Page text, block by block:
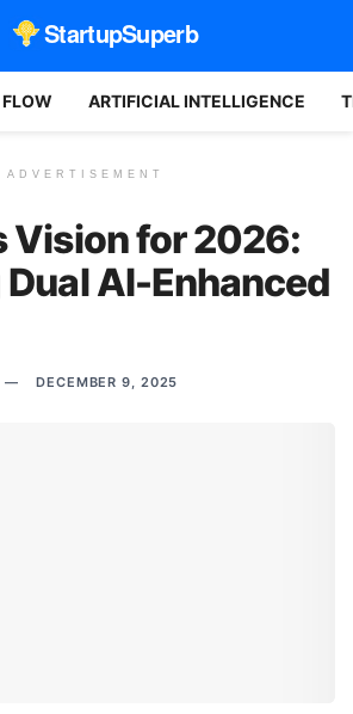
StartupSuperb
ARTIFICIAL INTELLIGENCE
ADVERTISEMENT
Vision for 2026:
AI-Enhanced
DECEMBER 9, 2025